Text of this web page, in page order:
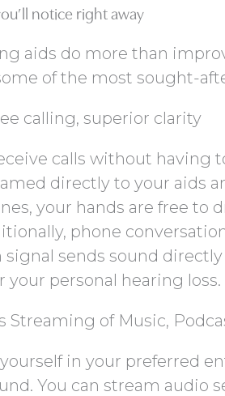
notice right away
aids do more than
of the most sought-
calling, superior clarity
calls without having
directly to your aids
your hands are free to
phone
signal sends sound
your personal hearing loss.
Streaming of Music,
in your preferred
You can stream audio